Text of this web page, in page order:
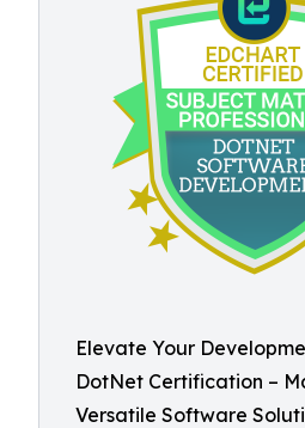
Elevate Your
DotNet Certification –
Versatile Software